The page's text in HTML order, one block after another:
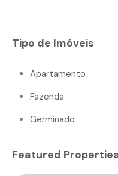
Tipo de Imóveis
Apartamento
Fazenda
Germinado
Featured Properties